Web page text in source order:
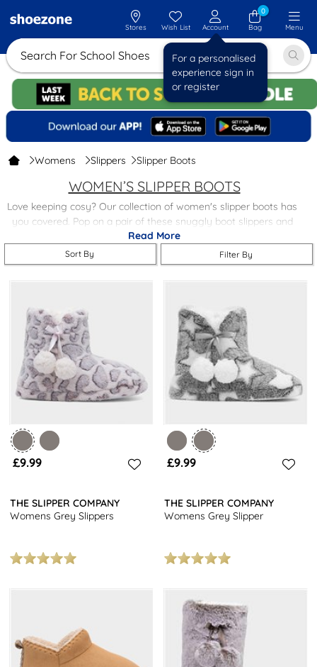
Search For School Shoes
Stores Wish List Account
For a personalised
experience sign in
or register
0
Bag
Menu
Womens Slippers Slipper Boots
WOMEN’S SLIPPER BOOTS
Love keeping cosy? Our collection of women's slipper boots has
you covered. Pop on a pair of these snuggly boot slippers and
you'll indulge in pure comfort.
We've picked the comfiest styles, likefluffy boot slippers, from
your favourite brands, all at fabulous prices. Whether you fancy
are just what you need.
And with so many women's slipper stylesto choose from, you're
bound to find your perfect pair. The best bit? They're all fantastic
value, because who says comfort has to cost a fortune?
Read More
Sort By Filter By
£9.99
THE SLIPPER COMPANY
Womens Grey Slippers
£9.99
THE SLIPPER COMPANY
Womens Grey Slipper